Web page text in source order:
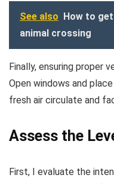
See also How to
animal crossing
Finally, ensuring proper
Open windows and
fresh air circulate and
Assess the
First, I evaluate the